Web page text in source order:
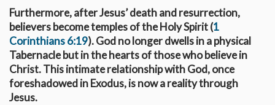
Furthermore, after Jesus’ death and resurrection,
believers become temples of the Holy Spirit (1
Corinthians 6:19). God no longer dwells in a physical
Tabernacle but in the hearts of those who believe in
Christ. This intimate relationship with God, once
foreshadowed in Exodus, is now a reality through
Jesus.